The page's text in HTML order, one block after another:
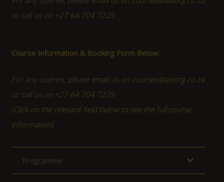
or call us on +27 64 704 7229
Course Information & Booking Form Below:
For any queries, please email us on courses@asiorg.co.za
or call us on +27 64 704 7229
(Click on the relevant field below to see the full course
information)
Programme